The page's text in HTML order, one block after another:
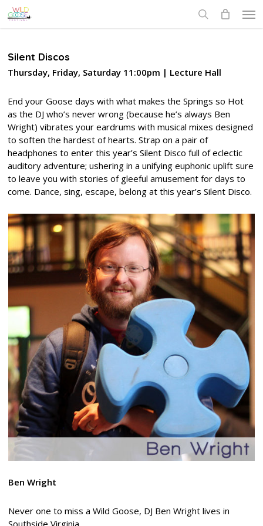
Skip
to
Silent Discos
Thursday, Friday, Saturday 11:00pm | Lecture Hall
End your Goose days with what makes the Springs so Hot
as the DJ who’s never wrong (because he’s always Ben
Wright) vibrates your eardrums with musical mixes designed
to soften the hardest of hearts. Strap on a pair of
headphones to enter this year’s Silent Disco full of eclectic
auditory adventure; ushering in a unifying euphonic uplift sure
to leave you with stories of gleeful amusement for days to
come. Dance, sing, escape, belong at this year’s Silent Disco.
Ben Wright
Never one to miss a Wild Goose, DJ Ben Wright lives in
Southside Virginia